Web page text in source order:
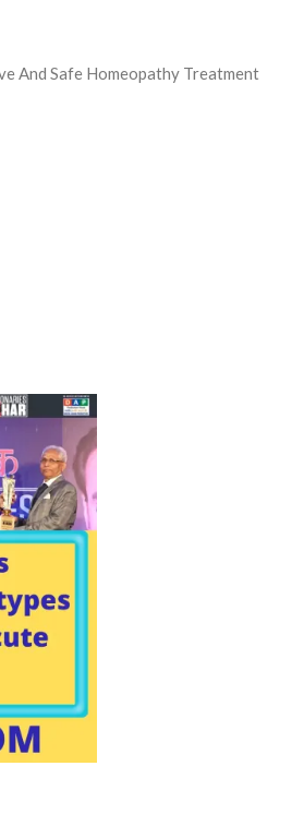
And Safe Homeopathy Treatment